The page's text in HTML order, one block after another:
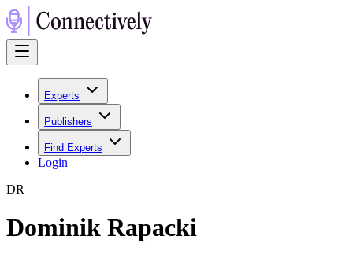
Experts
Publishers
Find Experts
Login
DR
Dominik Rapacki